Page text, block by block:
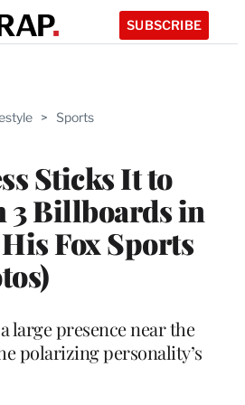
SUBSCRIBE
> Sports
Sticks It to
3 Billboards in
Fox Sports
large presence near the
polarizing personality’s